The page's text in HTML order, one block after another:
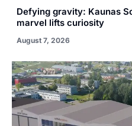
Defying gravity: Kaunas
marvel lifts curiosity
August 7, 2026